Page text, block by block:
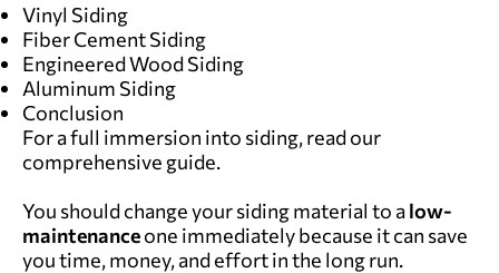
Vinyl Siding
Fiber Cement Siding
Engineered Wood Siding
Aluminum Siding
Conclusion
For a full immersion into siding, read our
comprehensive guide.
You should change your siding material to alow-
maintenanceone immediately because it can save
you time, money, and effort in the long run.